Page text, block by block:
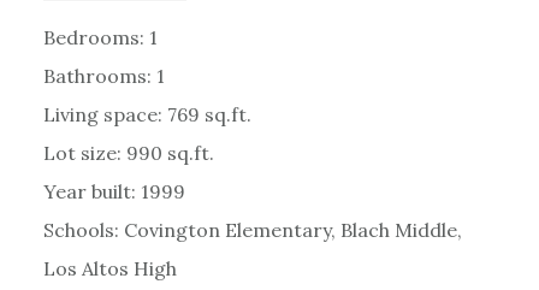
Bedrooms: 1
Bathrooms: 1
Living space: 769 sq.ft.
Lot size: 990 sq.ft.
Year built: 1999
Schools: Covington Elementary, Blach Middle,
Los Altos High